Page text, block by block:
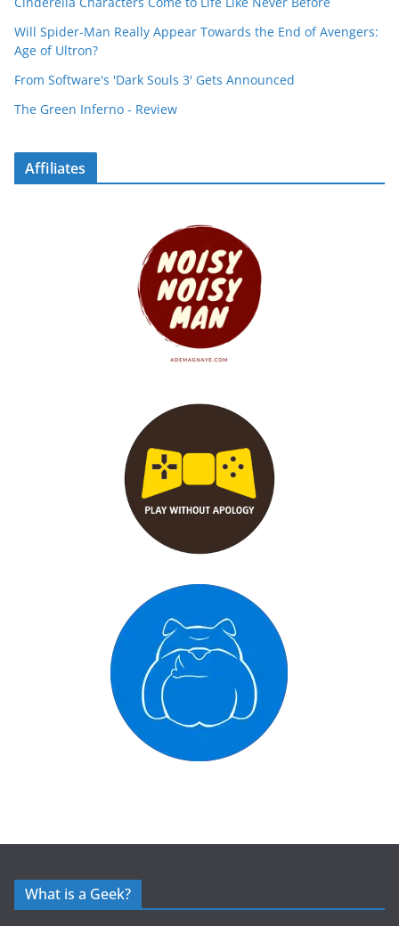
Will Spider-Man Really Appear Towards the End of Avengers:
Age of Ultron?
From Software's 'Dark Souls 3' Gets Announced
The Green Inferno - Review
Affiliates
What is a Geek?